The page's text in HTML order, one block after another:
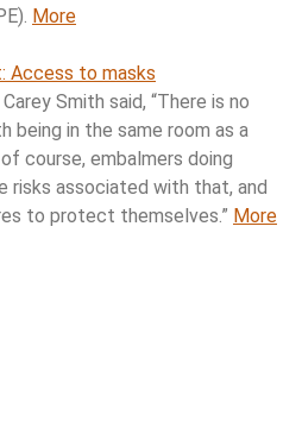
More
Access to masks
Smith said, “There is no
being in the same room as a
course, embalmers doing
risks associated with that, and
to protect themselves.” More